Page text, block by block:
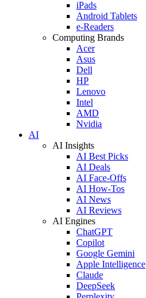
iPads
Android Tablets
e-Readers
Computing Brands
Acer
Asus
Dell
HP
Lenovo
Intel
AMD
Nvidia
AI
AI Insights
AI Best Picks
AI Deals
AI Face-Offs
AI How-Tos
AI News
AI Reviews
AI Engines
ChatGPT
Copilot
Google Gemini
Apple Intelligence
Claude
DeepSeek